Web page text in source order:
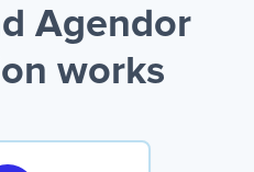
Agendor
works